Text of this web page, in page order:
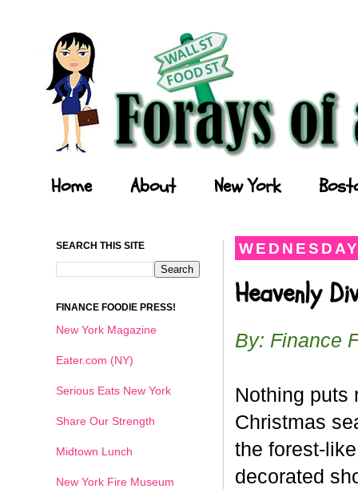
Home About New York
Heavenly
By: Finance
Nothing puts
Christmas
the forest-
decorated
SEARCH THIS SITE
FINANCE FOODIE PRESS!
New York Magazine
Eater.com (NY)
Serious Eats New York
Share Our Strength
Midtown Lunch
New York Fire Museum